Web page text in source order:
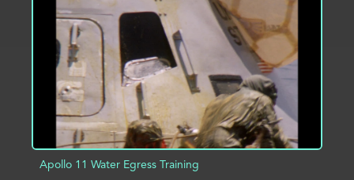
ADD TO PROJECT INFO
Apollo 11 Water Egress Training